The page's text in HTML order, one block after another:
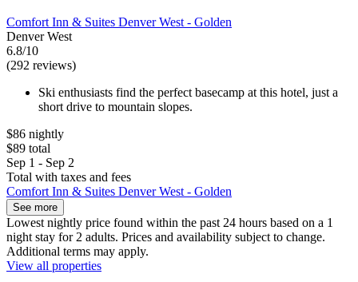
Comfort Inn & Suites Denver West - Golden
Denver West
6.8/10
(292 reviews)
Ski enthusiasts find the perfect basecamp at this hotel, just a
short drive to mountain slopes.
$86 nightly
$89 total
Sep 1 - Sep 2
Total with taxes and fees
Comfort Inn & Suites Denver West - Golden
See more
Lowest nightly price found within the past 24 hours based on a 1
night stay for 2 adults. Prices and availability subject to change.
Additional terms may apply.
View all properties